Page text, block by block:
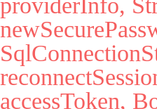
providerInfo,
accessToken,